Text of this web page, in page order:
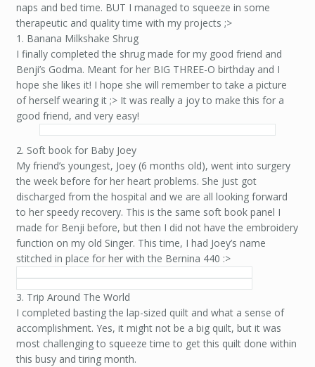
naps and bed time. BUT I managed to squeeze in some
therapeutic and quality time with my projects ;>
1. Banana Milkshake Shrug
I finally completed the shrug made for my good friend and
Benji’s Godma. Meant for her BIG THREE-O birthday and I
hope she likes it! I hope she will remember to take a picture
of herself wearing it ;> It was really a joy to make this for a
good friend, and very easy!
2. Soft book for Baby Joey
My friend’s youngest, Joey (6 months old), went into surgery
the week before for her heart problems. She just got
discharged from the hospital and we are all looking forward
to her speedy recovery. This is the same soft book panel I
made for Benji before, but then I did not have the embroidery
function on my old Singer. This time, I had Joey’s name
stitched in place for her with the Bernina 440 :>
3. Trip Around The World
I completed basting the lap-sized quilt and what a sense of
accomplishment. Yes, it might not be a big quilt, but it was
most challenging to squeeze time to get this quilt done within
this busy and tiring month.